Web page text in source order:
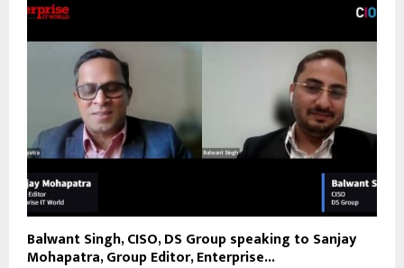
Balwant Singh, CISO, DS Group speaking to Sanjay
Mohapatra, Group Editor, Enterprise...